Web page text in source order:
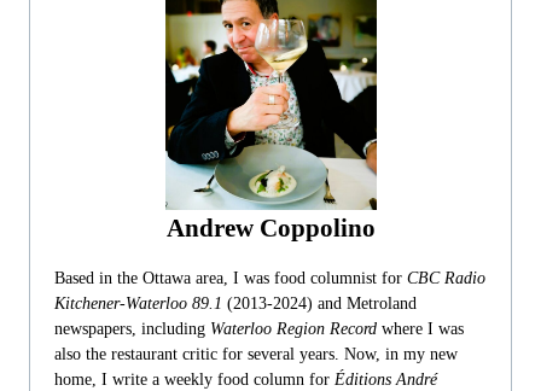
Andrew Coppolino
Based in the Ottawa area, I was food columnist for CBC Radio
Kitchener-Waterloo 89.1 (2013-2024) and Metroland
newspapers, including Waterloo Region Record where I was
also the restaurant critic for several years. Now, in my new
home, I write a weekly food column for Éditions André